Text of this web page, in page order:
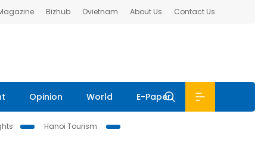
Bizhub Ovietnam About Us Contact Us
Opinion World E-Paper
Hanoi Tourism